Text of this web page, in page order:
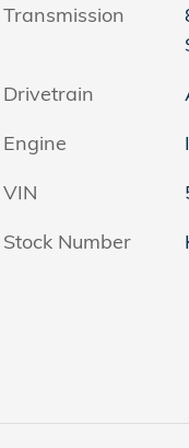
Transmission
Drivetrain
Engine
VIN
Stock Number